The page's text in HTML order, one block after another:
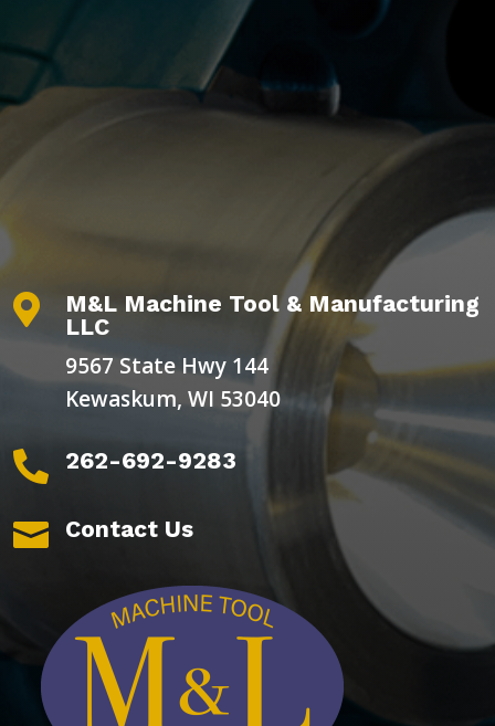

M&L Machine Tool & Manufacturing
LLC
9567 State Hwy 144
Kewaskum, WI 53040
 262-692-9283
 Contact Us